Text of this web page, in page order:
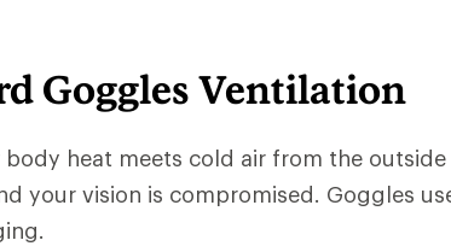
Goggles Ventilation
heat meets cold air from the
your vision is compromised. Goggles